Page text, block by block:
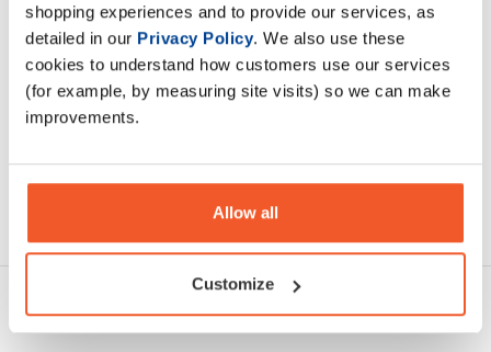
shopping experiences and to provide our services, as
detailed in our Privacy Policy. We also use these
cookies to understand how customers use our services
(for example, by measuring site visits) so we can make
improvements.
Allow all
Customize
Specification
Read about our delivery policy
Ask a question